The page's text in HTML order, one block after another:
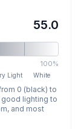
55.0
100%
Light White
0 (black) to
good lighting to
and most